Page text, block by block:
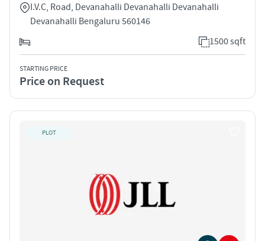
I.V.C, Road, Devanahalli Devanahalli Devanahalli
Devanahalli Bengaluru 560146
1500 sqft
STARTING PRICE
Price on Request
PLOT